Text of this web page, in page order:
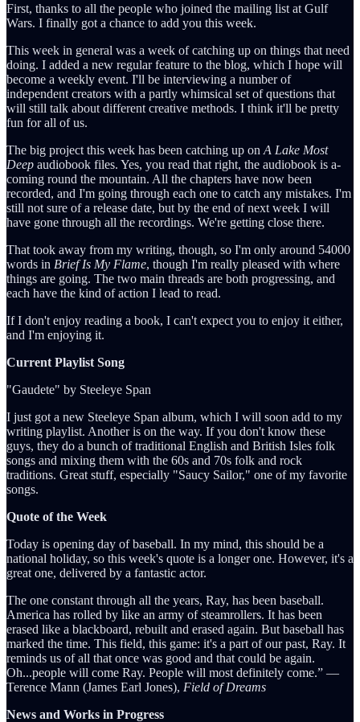
First, thanks to all the people who joined the mailing list at Gulf
Wars. I finally got a chance to add you this week.
This week in general was a week of catching up on things that need
doing. I added a new regular feature to the blog, which I hope will
become a weekly event. I'll be interviewing a number of
independent creators with a partly whimsical set of questions that
will still talk about different creative methods. I think it'll be pretty
fun for all of us.
The big project this week has been catching up on A Lake Most
Deep audiobook files. Yes, you read that right, the audiobook is a-
coming round the mountain. All the chapters have now been
recorded, and I'm going through each one to catch any mistakes. I'm
still not sure of a release date, but by the end of next week I will
have gone through all the recordings. We're getting close there.
That took away from my writing, though, so I'm only around 54000
words in Brief Is My Flame, though I'm really pleased with where
things are going. The two main threads are both progressing, and
each have the kind of action I lead to read.
If I don't enjoy reading a book, I can't expect you to enjoy it either,
and I'm enjoying it.
Current Playlist Song
"Gaudete" by Steeleye Span
I just got a new Steeleye Span album, which I will soon add to my
writing playlist. Another is on the way. If you don't know these
guys, they do a bunch of traditional English and British Isles folk
songs and mixing them with the 60s and 70s folk and rock
traditions. Great stuff, especially "Saucy Sailor," one of my favorite
songs.
Quote of the Week
Today is opening day of baseball. In my mind, this should be a
national holiday, so this week's quote is a longer one. However, it's a
great one, delivered by a fantastic actor.
The one constant through all the years, Ray, has been baseball.
America has rolled by like an army of steamrollers. It has been
erased like a blackboard, rebuilt and erased again. But baseball has
marked the time. This field, this game: it's a part of our past, Ray. It
reminds us of all that once was good and that could be again.
Oh...people will come Ray. People will most definitely come.” ―
Terence Mann (James Earl Jones), Field of Dreams
News and Works in Progress